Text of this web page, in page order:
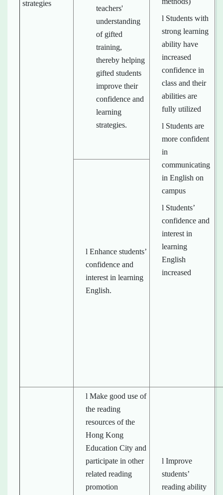
strategies
teachers'
understanding
of gifted
training,
thereby helping
gifted students
improve their
confidence and
learning
strategies.
l Students with
strong learning
ability have
increased
confidence in
class and their
abilities are
fully utilized
l Students are
more confident
in
communicating
in English on
campus
l Students’
confidence and
interest in
learning
English
increased
l Enhance students’
confidence and
interest in learning
English.
l Make good use of
the reading
resources of the
Hong Kong
Education City and
participate in other
related reading
promotion
l Improve
students’
reading ability